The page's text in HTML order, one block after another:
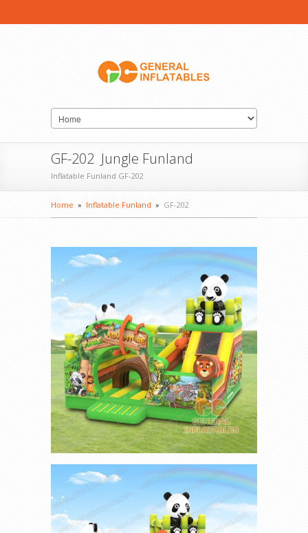
GF-202 Jungle Funland
Inflatable Funland GF-202
Home » Inflatable Funland » GF-202